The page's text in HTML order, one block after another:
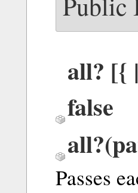
all? [{
false
Passes